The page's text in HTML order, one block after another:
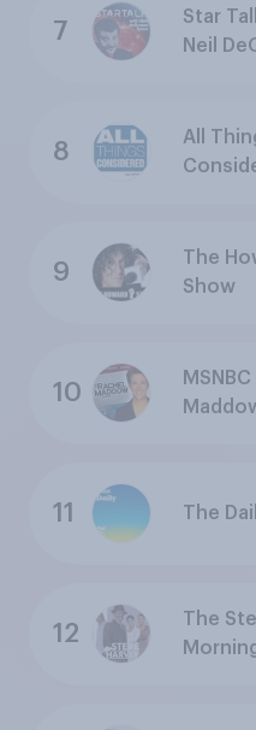
7
Star
Neil
8
All
9
The
Show
10
11 The
12
The